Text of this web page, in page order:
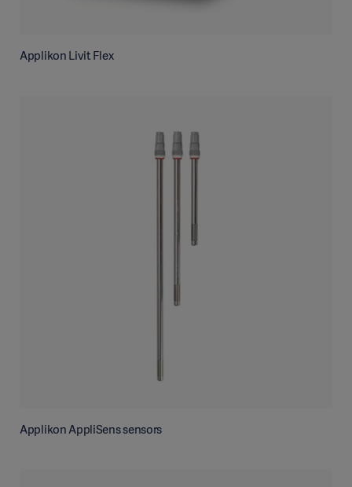
Applikon Livit Flex
Applikon AppliSens sensors